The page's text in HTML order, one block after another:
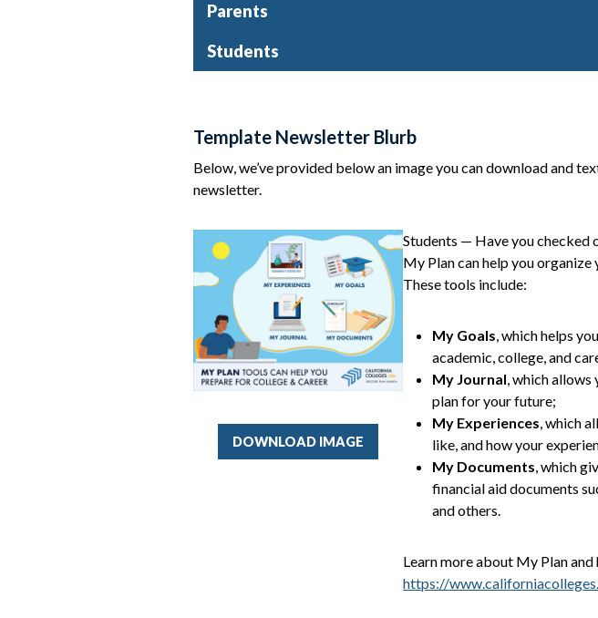
Parents
Students
Template Newsletter Blurb
Below, we’ve provided below an image you can download and
newsletter.
DOWNLOAD IMAGE
Students — Have you checked
My Plan can help you
These tools include:
My Goals, which helps
academic, college, and
My Journal, which
plan for your future;
My Experiences, which
like, and how your
My Documents, which
financial aid documents
and others.
Learn more about My Plan
https://